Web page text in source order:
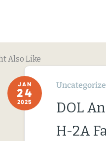
Also Like
JAN
24
2025
DOL
H-2A